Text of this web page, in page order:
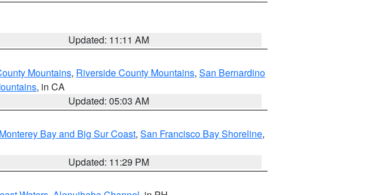
Updated: 11:11 AM
Mountains, Riverside County Mountains, San Bernardino
, in CA
Updated: 05:03 AM
Bay and Big Sur Coast, San Francisco Bay Shoreline,
Updated: 11:29 PM